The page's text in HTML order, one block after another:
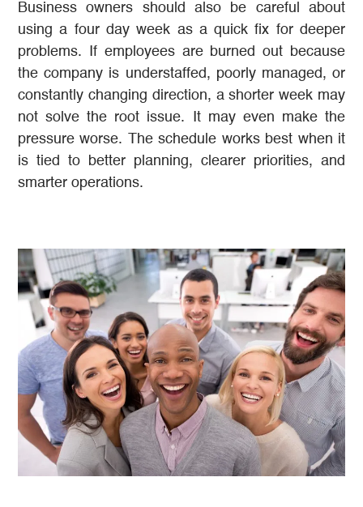
Business owners should also be careful about
using a four day week as a quick fix for deeper
problems. If employees are burned out because
the company is understaffed, poorly managed, or
constantly changing direction, a shorter week may
not solve the root issue. It may even make the
pressure worse. The schedule works best when it
is tied to better planning, clearer priorities, and
smarter operations.